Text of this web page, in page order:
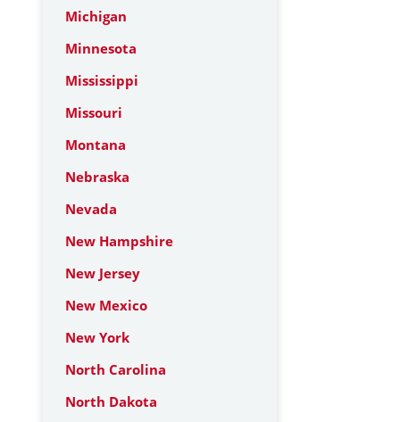
Michigan
Minnesota
Mississippi
Missouri
Montana
Nebraska
Nevada
New Hampshire
New Jersey
New Mexico
New York
North Carolina
North Dakota